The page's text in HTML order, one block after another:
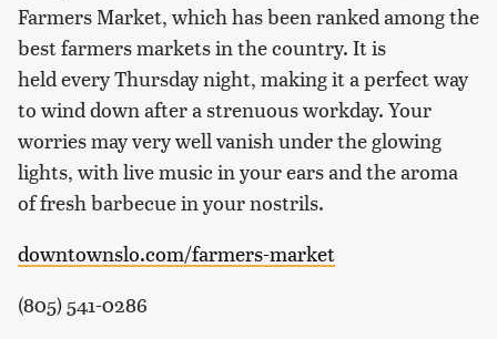
Farmers Market, which has been ranked among the
best farmers markets in the country. It is
held every Thursday night, making it a perfect way
to wind down after a strenuous workday. Your
worries may very well vanish under the glowing
lights, with live music in your ears and the aroma
of fresh barbecue in your nostrils.
downtownslo.com/farmers-market
(805) 541-0286